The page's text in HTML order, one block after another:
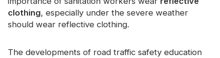
Contact
clothing, especially under the severe weather
should wear reflective clothing.
The developments of road traffic safety education